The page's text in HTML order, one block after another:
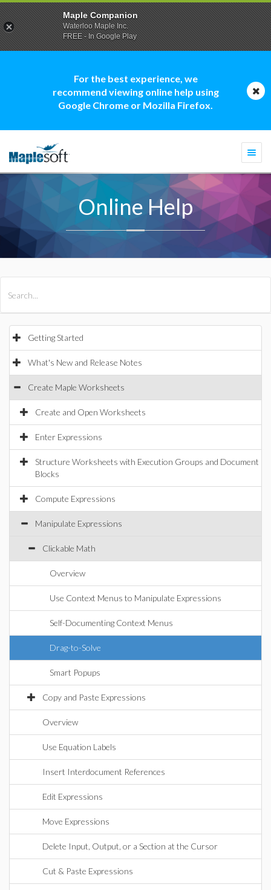
For the best experience, we
recommend viewing online help using
Google Chrome or Mozilla Firefox.
Online Help
Getting Started
What's New and Release Notes
Create Maple Worksheets
Create and Open Worksheets
Enter Expressions
Structure Worksheets with Execution Groups and Document
Blocks
Compute Expressions
Manipulate Expressions
Clickable Math
Overview
Use Context Menus to Manipulate Expressions
Self-Documenting Context Menus
Drag-to-Solve
Smart Popups
Copy and Paste Expressions
Overview
Use Equation Labels
Insert Interdocument References
Edit Expressions
Move Expressions
Delete Input, Output, or a Section at the Cursor
Cut & Paste Expressions
Maple Companion
Waterloo Maple Inc.
FREE - In Google Play